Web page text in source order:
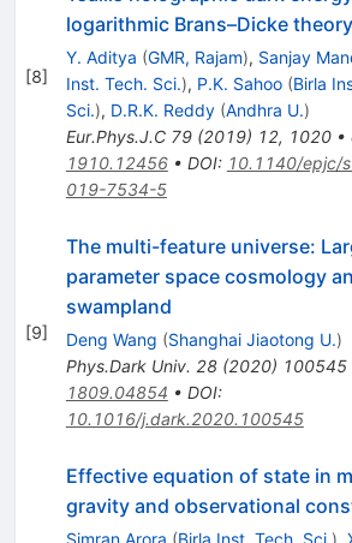
[8]
logarithmic Brans–Dicke theory
Y. Aditya (GMR, Rajam), Sanjay
Inst. Tech. Sci.), P.K. Sahoo (Birla
Sci.), D.R.K. Reddy (Andhra U.)
Eur.Phys.J.C 79(2019) 12, 1020•
1910.12456• DOI: 10.1140/epjc/
019-7534-5
[9]
The multi-feature universe:
parameter space cosmology
swampland
Deng Wang (Shanghai Jiaotong U.)
Phys.Dark Univ. 28(2020) 100545
1809.04854 • DOI:
10.1016/j.dark.2020.100545
Effective equation of state in
gravity and observational
Simran Arora (Birla Inst. Tech. Sci. )